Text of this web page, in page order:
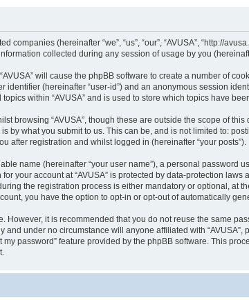
(hereinafter “we”, “us”, “our”, “AVUSA”, “http://
collected during any session of usage by you
will cause the phpBB software to create a number of
(hereinafter “user-id”) and an anonymous session
within “AVUSA” and is used to store which topics have
browsing “AVUSA”, though these are outside the scope of
by what you submit to us. This can be, and is not limited to:
after registration and whilst logged in (hereinafter “your posts”).
name (hereinafter “your user name”), a personal password
your account at “AVUSA” is protected by data-protection
the registration process is either mandatory or optional, at
you have the option to opt-in or opt-out of automatically
However, it is recommended that you do not reuse the same
and under no circumstance will anyone affiliated with
password” feature provided by the phpBB software. This